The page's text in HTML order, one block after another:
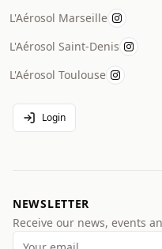
L'Aérosol Marseille
L'Aérosol Saint-Denis
L'Aérosol Toulouse
Login
NEWSLETTER
Receive our news, events